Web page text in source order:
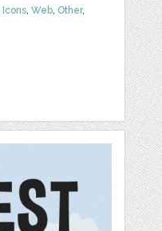
Icons,Web, Other,